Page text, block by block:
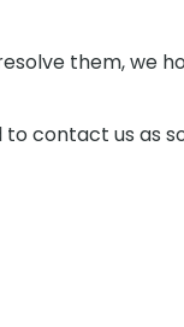
them, we
contact us as